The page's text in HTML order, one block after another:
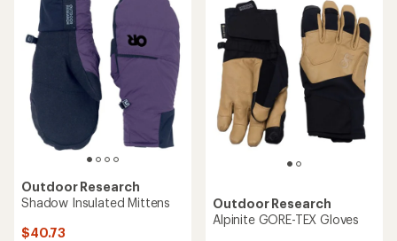
4.2
out
of
5
stars
Outdoor Research
Shadow Insulated Mittens
$40.73
Outdoor Research
Alpinite GORE-TEX Gloves